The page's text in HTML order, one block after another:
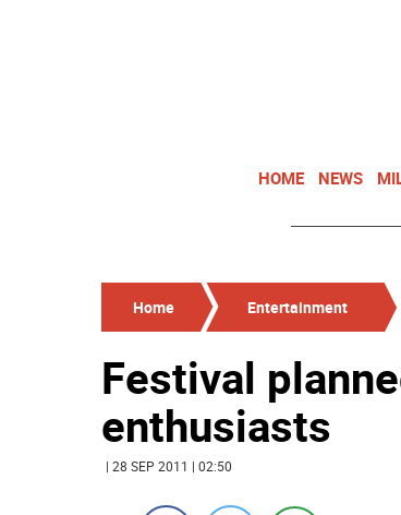
HOME NEWS
Home Entertainment
Festival
enthusiasts
| 28 SEP 2011 | 02:50